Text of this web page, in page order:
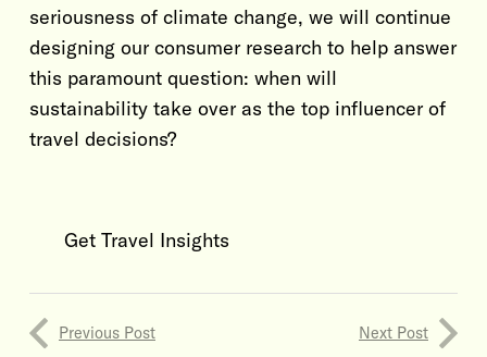
seriousness of climate change, we will continue
designing our consumer research to help answer
this paramount question: when will
sustainability take over as the top influencer of
travel decisions?
Get Travel Insights
Previous Post Next Post